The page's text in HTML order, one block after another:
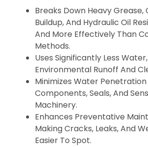
Breaks Down Heavy Grease,
Buildup, And Hydraulic Oil
And More Effectively Than
Methods.
Uses Significantly Less
Environmental Runoff And
Minimizes Water
Components, Seals, And
Machinery.
Enhances Preventative
Making Cracks, Leaks, And
Easier To Spot.